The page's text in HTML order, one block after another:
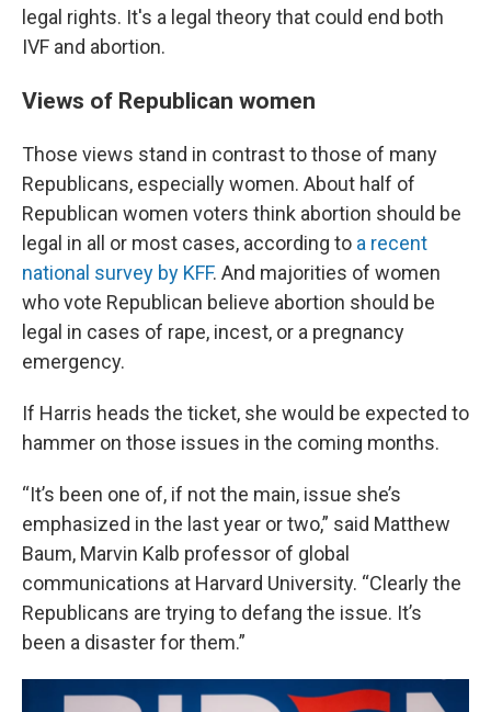
legal rights. It's a legal theory that could end both
IVF and abortion.
Views of Republican women
Those views stand in contrast to those of many
Republicans, especially women. About half of
Republican women voters think abortion should be
legal in all or most cases, according to a recent
national survey by KFF. And majorities of women
who vote Republican believe abortion should be
legal in cases of rape, incest, or a pregnancy
emergency.
If Harris heads the ticket, she would be expected to
hammer on those issues in the coming months.
“It’s been one of, if not the main, issue she’s
emphasized in the last year or two,” said Matthew
Baum, Marvin Kalb professor of global
communications at Harvard University. “Clearly the
Republicans are trying to defang the issue. It’s
been a disaster for them.”